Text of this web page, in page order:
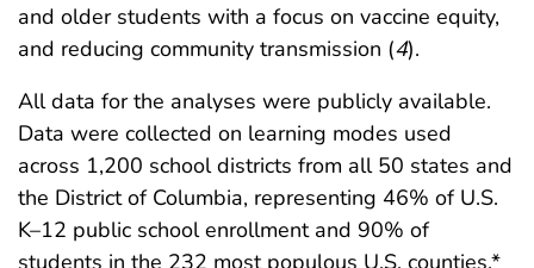
and older students with a focus on vaccine equity,
and reducing community transmission (4).
All data for the analyses were publicly available.
Data were collected on learning modes used
across 1,200 school districts from all 50 states and
the District of Columbia, representing 46% of U.S.
K–12 public school enrollment and 90% of
students in the 232 most populous U.S. counties.*